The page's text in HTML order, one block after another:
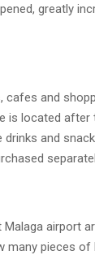
greatly
and
is located
and
airport
pieces